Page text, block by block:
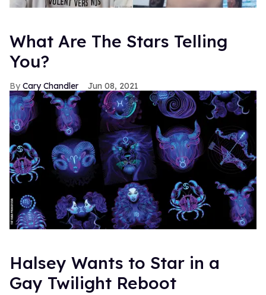
What Are The Stars Telling
You?
Cary Chandler Jun 08, 2021
Halsey Wants to Star in a
Gay Twilight Reboot